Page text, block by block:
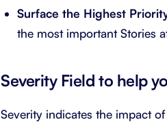
Surface the Highest
the most important Stories
Severity Field to help
Severity indicates the impact